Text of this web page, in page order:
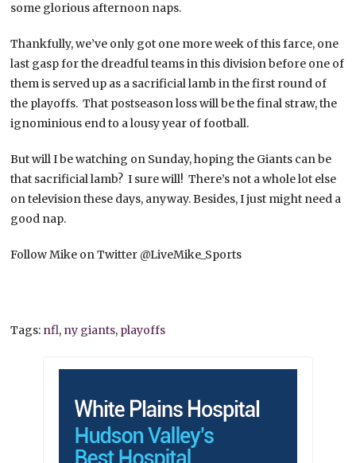
some glorious afternoon naps.
Thankfully, we’ve only got one more week of this farce, one
last gasp for the dreadful teams in this division before one of
them is served up as a sacrificial lamb in the first round of
the playoffs. That postseason loss will be the final straw, the
ignominious end to a lousy year of football.
But will I be watching on Sunday, hoping the Giants can be
that sacrificial lamb? I sure will! There’s not a whole lot else
on television these days, anyway. Besides, I just might need a
good nap.
Follow Mike on Twitter @LiveMike_Sports
Tags: nfl, ny giants, playoffs